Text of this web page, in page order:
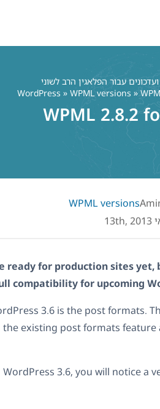
WordPress 3.6 is not quite
already, with full
The major new feature in
improved) GUI that makes
When you create posts in